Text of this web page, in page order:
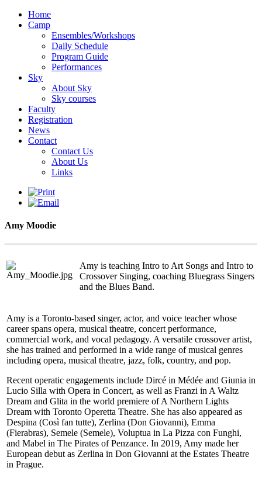
Home
Camp
Ensembles/Workshops
Daily Schedule
Program Guide
Performances
Sky
About Sky
Sky courses
Faculty
Registration
News
Contact
Contact Us
About Us
Links
Amy Moodie
Amy is teaching Intro to Art Songs and Intro to
Crossover Singing, coaching Bluegrass Singers
and the Blues Band.
Amy is a Toronto-based singer, actor, and voice teacher whose
career spans opera, musical theatre, concert performance,
commercial work, and vocal pedagogy. A versatile crossover artist,
she has trained and performed in a wide range of musical genres
including opera, musical theatre, jazz, folk, country, and pop.
Recent operatic engagements include Dircé in Médée and Giunia in
Lucio Silla with Opera in Concert, as well as Franzi in A Waltz
Dream and Glita in the world premiere of A Northern Lights
Dream with Toronto Operetta Theatre. She has also appeared as
Despina (Così fan tutte), Zerlina (Don Giovanni), Emma
(Fierabras), Semele (Semele), Voluptua in La Pizza con Funghi,
and Mabel in The Pirates of Penzance. In 2019, Amy made her
European debut as Zerlina in Don Giovanni at the Estates Theatre
in Prague.